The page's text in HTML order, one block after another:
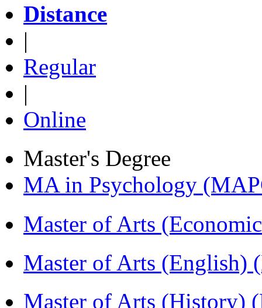
Distance
|
Regular
|
Online
Master's Degree
MA in Psychology
Master of Arts
Master of Arts (English)
Master of Arts (History)